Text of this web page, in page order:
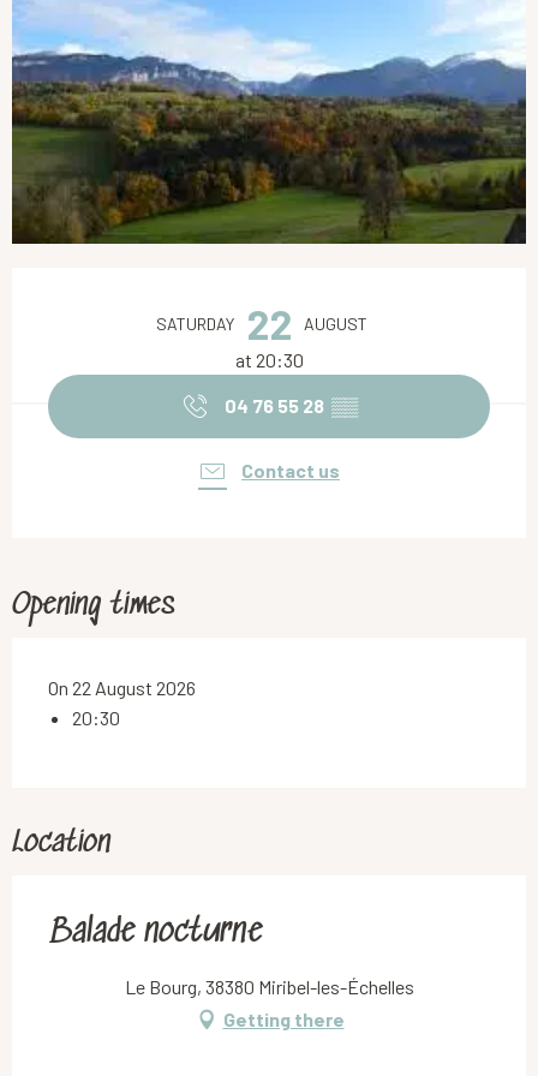
SATURDAY 22 AUGUST
at 20:30
04 76 55 28 ▒▒
Contact us
Opening times
On 22 August 2026
20:30
Location
Balade nocturne
Le Bourg, 38380 Miribel-les-Échelles
Getting there